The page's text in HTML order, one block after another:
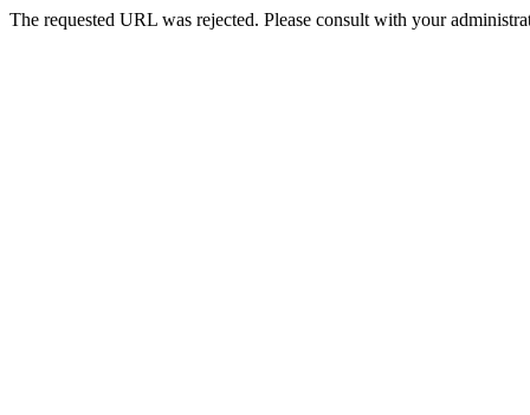
The requested URL was rejected. Please consult with your